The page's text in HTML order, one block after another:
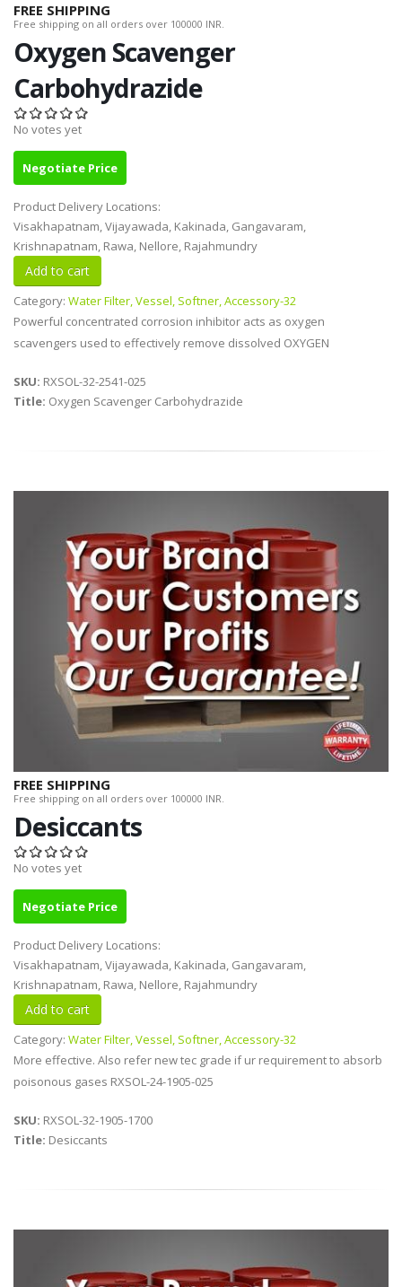
FREE SHIPPING
Free shipping on all orders over 100000 INR.
Oxygen Scavenger
Carbohydrazide
No votes yet
Negotiate Price
Product Delivery Locations:
Visakhapatnam, Vijayawada, Kakinada, Gangavaram,
Krishnapatnam, Rawa, Nellore, Rajahmundry
Category: Water Filter, Vessel, Softner, Accessory-32
Powerful concentrated corrosion inhibitor acts as oxygen
scavengers used to effectively remove dissolved OXYGEN
SKU: RXSOL-32-2541-025
Title: Oxygen Scavenger Carbohydrazide
FREE SHIPPING
Free shipping on all orders over 100000 INR.
Desiccants
No votes yet
Negotiate Price
Product Delivery Locations:
Visakhapatnam, Vijayawada, Kakinada, Gangavaram,
Krishnapatnam, Rawa, Nellore, Rajahmundry
Category: Water Filter, Vessel, Softner, Accessory-32
More effective. Also refer new tec grade if ur requirement to absorb
poisonous gases RXSOL-24-1905-025
SKU: RXSOL-32-1905-1700
Title: Desiccants